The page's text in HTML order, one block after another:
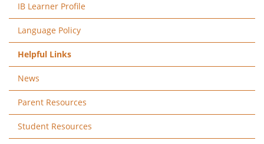
IB Learner Profile
Language Policy
Helpful Links
News
Parent Resources
Student Resources